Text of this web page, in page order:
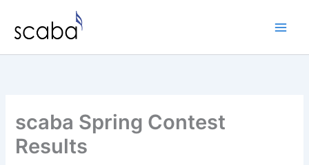
content
scaba Spring Contest
Results